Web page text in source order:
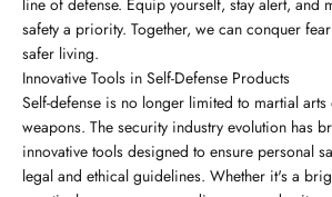
safety a priority. Together, we can conquer
safer living.
Innovative Tools in Self-Defense Products
Self-defense is no longer limited to martial
weapons. The security industry evolution has
innovative tools designed to ensure personal
legal and ethical guidelines. Whether it's a